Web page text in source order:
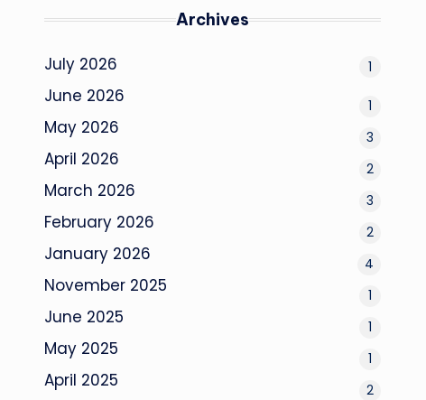
Archives
July 2026 1
June 2026 1
May 2026 3
April 2026 2
March 2026 3
February 2026 2
January 2026 4
November 2025 1
June 2025 1
May 2025 1
April 2025 2